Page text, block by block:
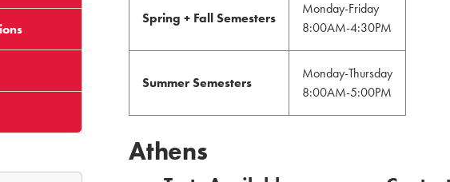
Spring + Fall Semesters
Monday-Friday
8:00AM-4:30PM
Summer Semesters
Monday-Thursday
8:00AM-5:00PM
Athens